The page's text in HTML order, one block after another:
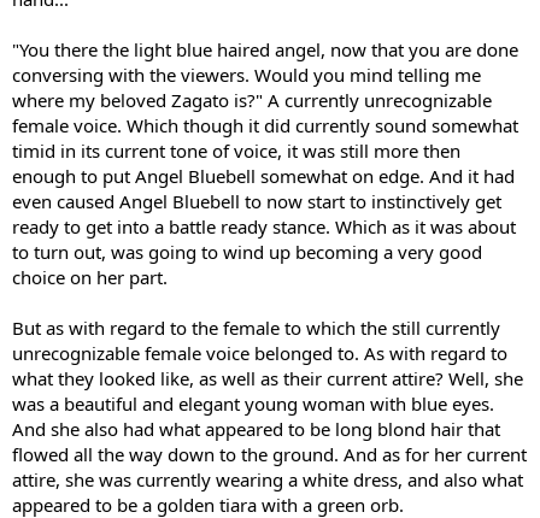
"You there the light blue haired angel, now that you are done
conversing with the viewers. Would you mind telling me
where my beloved Zagato is?" A currently unrecognizable
female voice. Which though it did currently sound somewhat
timid in its current tone of voice, it was still more then
enough to put Angel Bluebell somewhat on edge. And it had
even caused Angel Bluebell to now start to instinctively get
ready to get into a battle ready stance. Which as it was about
to turn out, was going to wind up becoming a very good
choice on her part.
But as with regard to the female to which the still currently
unrecognizable female voice belonged to. As with regard to
what they looked like, as well as their current attire? Well, she
was a beautiful and elegant young woman with blue eyes.
And she also had what appeared to be long blond hair that
flowed all the way down to the ground. And as for her current
attire, she was currently wearing a white dress, and also what
appeared to be a golden tiara with a green orb.